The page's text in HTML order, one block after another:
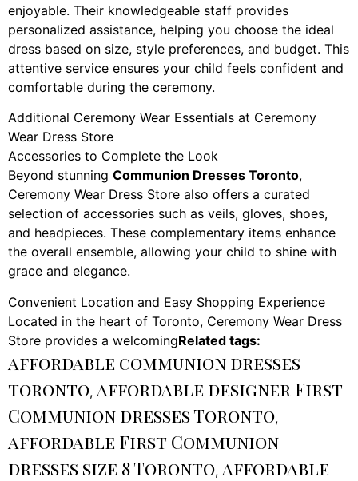
enjoyable. Their knowledgeable staff provides
personalized assistance, helping you choose the ideal
dress based on size, style preferences, and budget. This
attentive service ensures your child feels confident and
comfortable during the ceremony.
Additional Ceremony Wear Essentials at Ceremony
Wear Dress Store
Accessories to Complete the Look
Beyond stunning Communion Dresses Toronto,
Ceremony Wear Dress Store also offers a curated
selection of accessories such as veils, gloves, shoes,
and headpieces. These complementary items enhance
the overall ensemble, allowing your child to shine with
grace and elegance.
Convenient Location and Easy Shopping Experience
Located in the heart of Toronto, Ceremony Wear Dress
Store provides a welcomingRelated tags:
affordable communion dresses
toronto, affordable designer First
Communion dresses Toronto,
affordable First Communion
dresses size 8 Toronto, affordable